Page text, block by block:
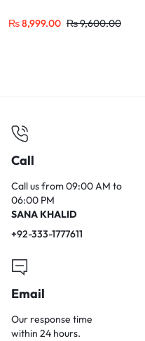
₨8,999.00 ₨9,600.00
Call
Call us from 09:00 AM to
06:00 PM
SANA KHALID
+92-333-1777611
Email
Our response time
within 24 hours.